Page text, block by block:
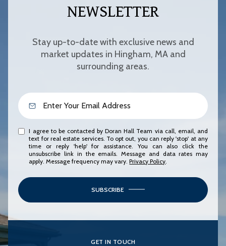
NEWSLETTER
Stay up-to-date with exclusive news and
market updates in Hingham, MA and
surrounding areas.
I agree to be contacted by Doran Hall Team via call, email, and
text for real estate services. To opt out, you can reply 'stop' at any
time or reply 'help' for assistance. You can also click the
unsubscribe link in the emails. Message and data rates may
apply. Message frequency may vary.Privacy Policy
SUBSCRIBE
GET IN TOUCH